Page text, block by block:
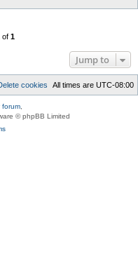
of 1
Jump to
All times are UTC-08:00
cookies
forum
© phpBB Limited